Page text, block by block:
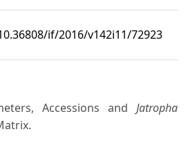
if/2016/v142i11/72923
Accessions and Jatropha